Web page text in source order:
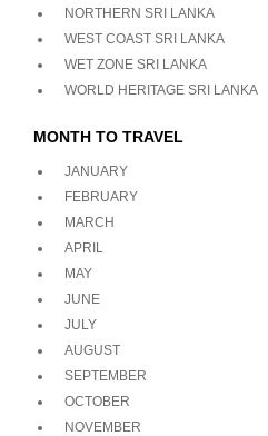
NORTHERN SRI LANKA
WEST COAST SRI LANKA
WET ZONE SRI LANKA
WORLD HERITAGE SRI LANKA
MONTH TO TRAVEL
JANUARY
FEBRUARY
MARCH
APRIL
MAY
JUNE
JULY
AUGUST
SEPTEMBER
OCTOBER
NOVEMBER